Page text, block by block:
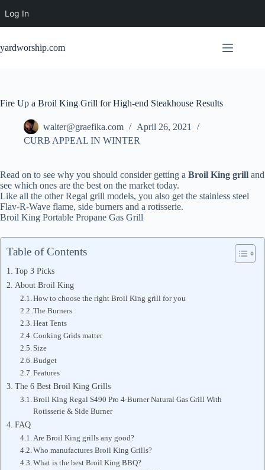
Log In
content
yardworship.com
Fire Up a Broil King Grill for High-end Steakhouse Results
walter@graefika.com
April 26, 2021
CURB APPEAL IN WINTER
Read on to see why you should consider getting a Broil King grill and
see which ones are the best on the market today.
Like all the other Regal grill models, you also get the stainless steel
Flav-R-Wave flame, side burners and a rotisserie.
Broil King Portable Propane Gas Grill
Table of Contents
Top 3 Picks
About Broil King
How to choose the right Broil King grill for you
The Burners
Heat Tents
Cooking Grids matter
Size
Budget
Features
The 6 Best Broil King Grills
Broil King Regal S490 Pro 4-Burner Natural Gas Grill With
Rotisserie & Side Burner
FAQ
Are Broil King grills any good?
Who manufactures Broil King Grills?
What is the best Broil King BBQ?